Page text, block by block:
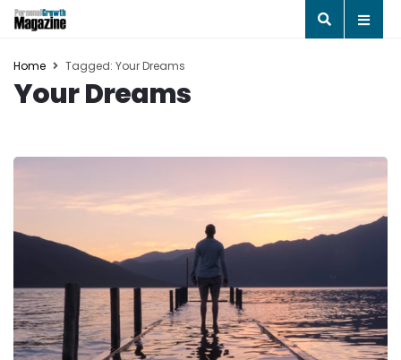
Home Tagged: Your Dreams
Your Dreams